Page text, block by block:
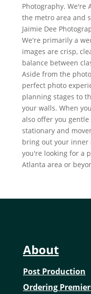
Photography. We're
the metro area and
Jaimie Dee
We're primarily a
images are crisp,
balance between
Aside from the
perfect photo
planning stages to
your walls. When
also offer you
stationary and
bring out your inner
you're looking for a
Atlanta area or
About
Post Production
Ordering